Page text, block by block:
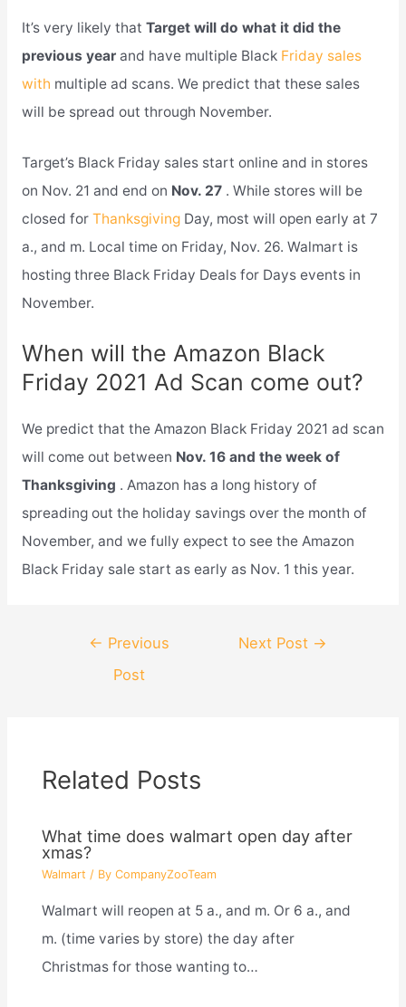
It’s very likely that Target will do what it did the
previous year and have multiple Black Friday sales
with multiple ad scans. We predict that these sales
will be spread out through November.
Target’s Black Friday sales start online and in stores
on Nov. 21 and end on Nov. 27 . While stores will be
closed for ThanksgivingDay, most will open early at 7
a., and m. Local time on Friday, Nov. 26. Walmart is
hosting three Black Friday Deals for Days events in
November.
When will the Amazon Black
Friday 2021 Ad Scan come out?
We predict that the Amazon Black Friday 2021 ad scan
will come out between Nov. 16 and the week of
Thanksgiving . Amazon has a long history of
spreading out the holiday savings over the month of
November, and we fully expect to see the Amazon
Black Friday sale start as early as Nov. 1 this year.
navigation
← Previous
Post
Next Post →
Related Posts
What time does walmart open day after
xmas?
Walmart / By CompanyZooTeam
Walmart will reopen at 5 a., and m. Or 6 a., and
m. (time varies by store) the day after
Christmas for those wanting to…